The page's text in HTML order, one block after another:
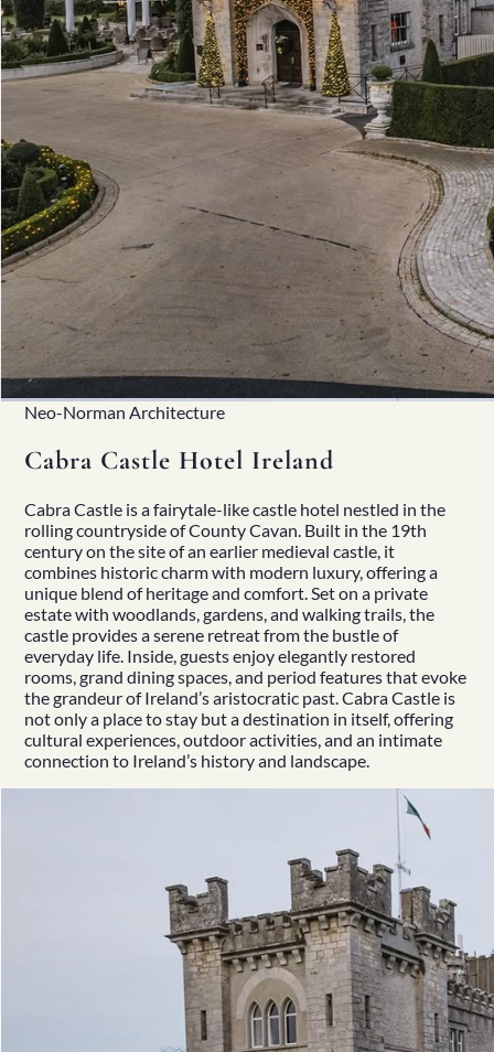
Neo-Norman Architecture
Cabra Castle Hotel Ireland
Cabra Castle is a fairytale-like castle hotel nestled in the
rolling countryside of County Cavan. Built in the 19th
century on the site of an earlier medieval castle, it
combines historic charm with modern luxury, offering a
unique blend ofheritageand comfort. Set on a private
estate with woodlands, gardens, and walking trails, the
castle provides a serene retreat from the bustle of
everyday life. Inside, guests enjoy elegantly restored
rooms, grand dining spaces, and period features that evoke
the grandeur of Ireland’s aristocratic past. Cabra Castle is
not only a place to stay but a destination in itself, offering
cultural experiences , outdoor activities, and an intimate
connection to Ireland’s historyand landscape.